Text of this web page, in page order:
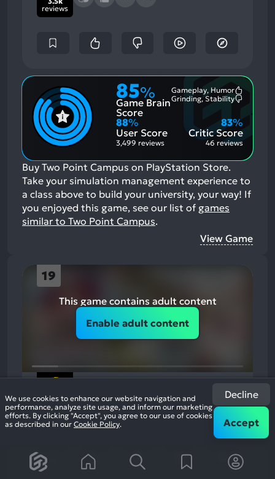
reviews
85%
Game Brain
Score
Gameplay, Humor
Most
Aspects:
Grinding, Stability
88%
User Score
3,499 reviews
Critic Score
83%
46 reviews
Buy Two Point Campus on PlayStation Store.
Take your simulation management experience to
a class above to build your university, your way! If
you enjoyed this game, see our list of games
similar to Two Point Campus.
View Game
19
This game contains adult content
Enable adult content
74%
2k
reviews
2023Economy Management
We use cookies to enhance our website navigation and
performance, analyze site usage, and inform our marketing
efforts. By clicking "Accept", you agree to our use of cookies
as described in our Cookie Policy.
Decline
Accept